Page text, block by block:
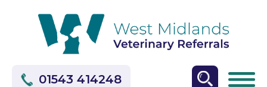
01543 414248